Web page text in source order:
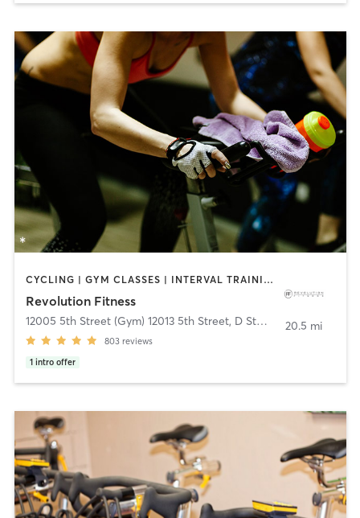
CYCLING | GYM CLASSES | INTERVAL TRAINING | PILATES | WEIGHT TRAINING | YOGA
Revolution Fitness
12005 5th Street (Gym) 12013 5th Street, D Studio Yucaipa
803 reviews
1 intro offer
20.5 mi